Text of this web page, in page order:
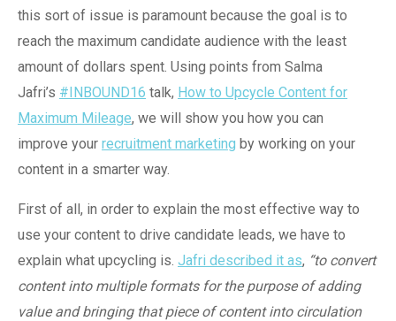
this sort of issue is paramount because the goal is to
reach the maximum candidate audience with the least
amount of dollars spent. Using points from Salma
Jafri’s #INBOUND16 talk, How to Upcycle Content for
Maximum Mileage, we will show you how you can
improve your recruitment marketing by working on your
content in a smarter way.
First of all, in order to explain the most effective way to
use your content to drive candidate leads, we have to
explain what upcycling is. Jafri described it as, “to convert
content into multiple formats for the purpose of adding
value and bringing that piece of content into circulation